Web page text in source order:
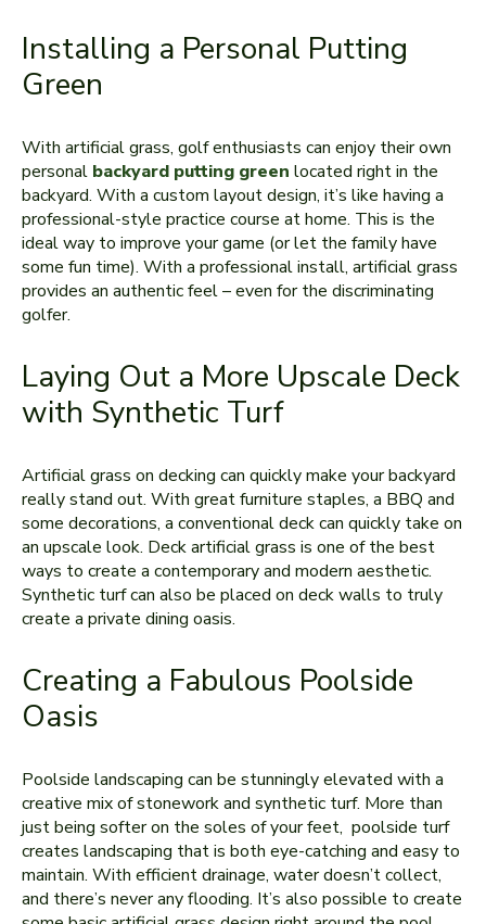
Installing a Personal Putting
Green
With artificial grass, golf enthusiasts can enjoy their own
personal backyard putting green located right in the
backyard. With a custom layout design, it’s like having a
professional-style practice course at home. This is the
ideal way to improve your game (or let the family have
some fun time). With a professional install, artificial grass
provides an authentic feel – even for the discriminating
golfer.
Laying Out a More Upscale Deck
with Synthetic Turf
Artificial grass on decking can quickly make your backyard
really stand out. With great furniture staples, a BBQ and
some decorations, a conventional deck can quickly take on
an upscale look. Deck artificial grass is one of the best
ways to create a contemporary and modern aesthetic.
Synthetic turf can also be placed on deck walls to truly
create a private dining oasis.
Creating a Fabulous Poolside
Oasis
Poolside landscaping can be stunningly elevated with a
creative mix of stonework and synthetic turf. More than
just being softer on the soles of your feet, poolside turf
creates landscaping that is both eye-catching and easy to
maintain. With efficient drainage, water doesn’t collect,
and there’s never any flooding. It’s also possible to create